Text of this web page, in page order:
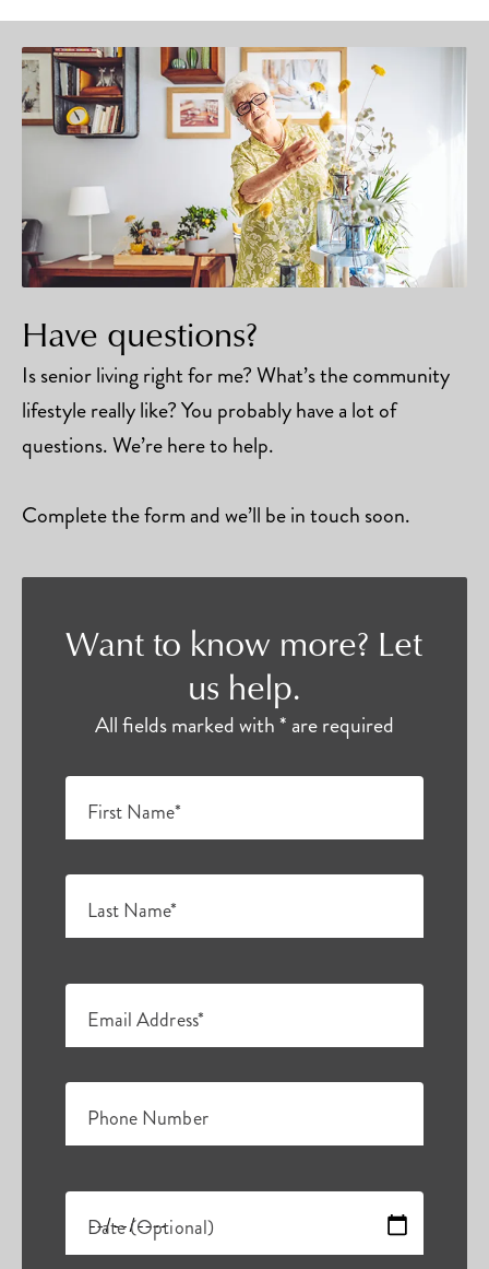
Have questions?
Is senior living right for me? What’s the community
lifestyle really like? You probably have a lot of
questions. We’re here to help.
Complete the form and we’ll be in touch soon.
Want to know more? Let
us help.
All fields marked with * are required
First Name*
Last Name*
Email Address*
Phone Number
Date (Optional)